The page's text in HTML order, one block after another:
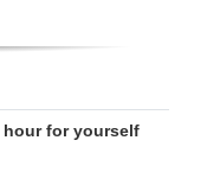
hour for yourself